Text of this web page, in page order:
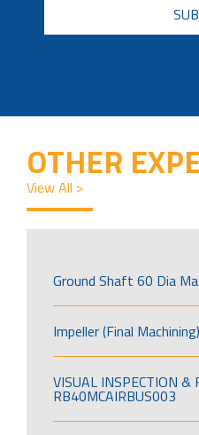
OTHER
View All >
Ground Shaft 60 Dia
Impeller (Final Machining)
VISUAL INSPECTION &
RB40MCAIRBUS003